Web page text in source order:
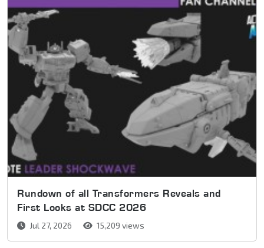
Rundown of all Transformers Reveals and
First Looks at SDCC 2026
Jul 27, 2026 15,209 views